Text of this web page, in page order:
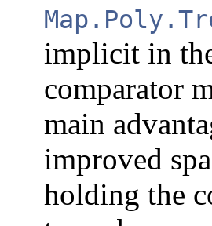
implicit in
comparator
main
improved
holding the